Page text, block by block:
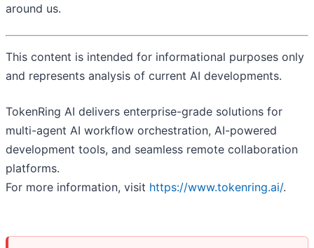
around us.
This content is intended for informational purposes only
and represents analysis of current AI developments.
TokenRing AI delivers enterprise-grade solutions for
multi-agent AI workflow orchestration, AI-powered
development tools, and seamless remote collaboration
platforms.
For more information, visit https://www.tokenring.ai/.